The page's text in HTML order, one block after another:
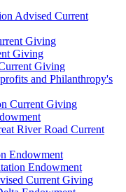
Advised Current
Giving
Giving
Giving
and Philanthropy's
Current Giving
River Road Current
Endowment
Endowment
Current Giving